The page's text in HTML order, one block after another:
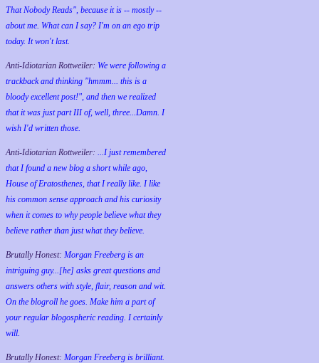
That Nobody Reads", because it is -- mostly --
about me. What can I say? I'm on an ego trip
today. It won't last.
Anti-Idiotarian Rottweiler: We were following a
trackback and thinking "hmmm... this is a
bloody excellent post!", and then we realized
that it was just part III of, well, three...Damn. I
wish I'd written those.
Anti-Idiotarian Rottweiler: ...I just remembered
that I found a new blog a short while ago,
House of Eratosthenes, that I really like. I like
his common sense approach and his curiosity
when it comes to why people believe what they
believe rather than just what they believe.
Brutally Honest: Morgan Freeberg is an
intriguing guy...[he] asks great questions and
answers others with style, flair, reason and wit.
On the blogroll he goes. Make him a part of
your regular blogospheric reading. I certainly
will.
Brutally Honest: Morgan Freeberg is brilliant.